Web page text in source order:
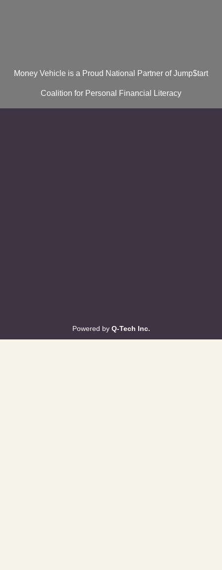
Money Vehicle is a Proud National Partner of Jump$tart
Coalition for Personal Financial Literacy
Powered by Q-Tech Inc.